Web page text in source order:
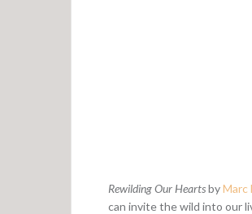
Rewilding Our HeartsbyMarc
can invite the wild into our